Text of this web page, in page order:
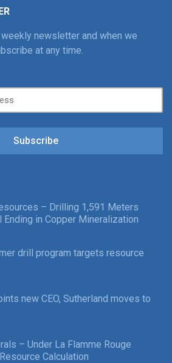
newsletter and when we
at any time.
Subscribe
– Drilling 1,591 Meters
Ending in Copper Mineralization
drill program targets resource
new CEO, Sutherland moves to
– Under La Flamme Rouge
Calculation